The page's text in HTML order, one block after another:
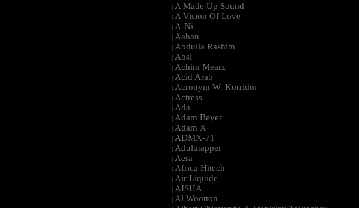
| A Made Up Sound
| A Vision Of Love
| A-Ni
| Aahan
| Abdulla Rashim
| Absl
| Achim Mearz
| Acid Arab
| Acronym W. Korridor
| Actress
| Ada
| Adam Beyer
| Adam X
| ADMX-71
| Adultnapper
| Aera
| Africa Hitech
| Air Liquide
| AISHA
| Al Wootton